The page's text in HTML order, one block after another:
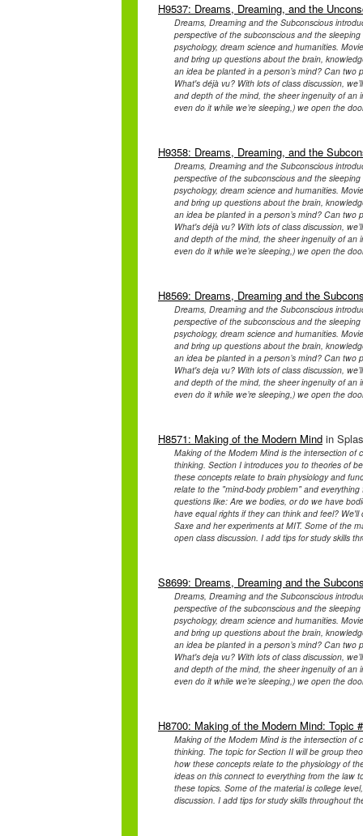
H9537: Dreams, Dreaming, and the
Dreams, Dreaming and the Subconscious
perspective of the subconscious and the
psychology, dream science and humanities.
and bring up questions about the brain,
an idea be planted in a person’s mind? Can two
What's déjà vu? With lots of class discussion,
and depth of the mind, the sheer ingenuity of an
even do it while we’re sleeping,) we open the
H9358: Dreams, Dreaming, and the
Dreams, Dreaming and the Subconscious
perspective of the subconscious and the
psychology, dream science and humanities.
and bring up questions about the brain,
an idea be planted in a person’s mind? Can two
What's déjà vu? With lots of class discussion,
and depth of the mind, the sheer ingenuity of an
even do it while we’re sleeping,) we open the
H8569: Dreams, Dreaming and the
Dreams, Dreaming and the Subconscious
perspective of the subconscious and the
psychology, dream science and humanities.
and bring up questions about the brain,
an idea be planted in a person’s mind? Can two
What's deja vu? With lots of class discussion,
and depth of the mind, the sheer ingenuity of an
even do it while we’re sleeping,) we open the
H8571: Making of the Modern Mind in
Making of the Modern Mind is the intersection of
thinking. Section I introduces you to theories of
these concepts relate to brain physiology and
relate to the "mind-body problem" and
questions like: Are we bodies, or do we have
have equal rights if they can think and feel?
Saxe and her experiments at MIT. Some of the
open class discussion. I add tips for study skills
S8699: Dreams, Dreaming and the
Dreams, Dreaming and the Subconscious
perspective of the subconscious and the
psychology, dream science and humanities.
and bring up questions about the brain,
an idea be planted in a person’s mind? Can two
What's deja vu? With lots of class discussion,
and depth of the mind, the sheer ingenuity of an
even do it while we’re sleeping,) we open the
H8700: Making of the Modern Mind: Topic
Making of the Modern Mind is the intersection of
thinking. The topic for Section II will be group
how these concepts relate to the physiology of
ideas on this connect to everything from the law
these topics. Some of the material is college
discussion. I add tips for study skills throughout